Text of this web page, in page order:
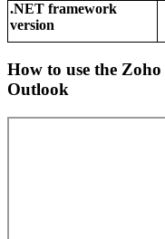
.NET framework
version
How to use the
Outlook